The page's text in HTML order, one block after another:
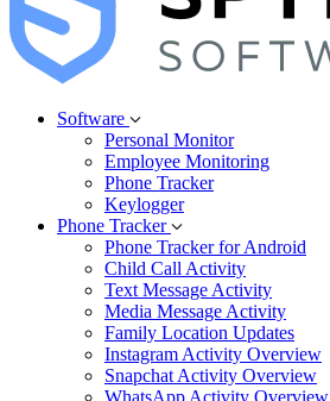
Software
Personal Monitor
Employee Monitoring
Phone Tracker
Keylogger
Phone Tracker
Phone Tracker for Android
Child Call Activity
Text Message Activity
Media Message Activity
Family Location Updates
Instagram Activity Overview
Snapchat Activity Overview
WhatsApp Activity Overview